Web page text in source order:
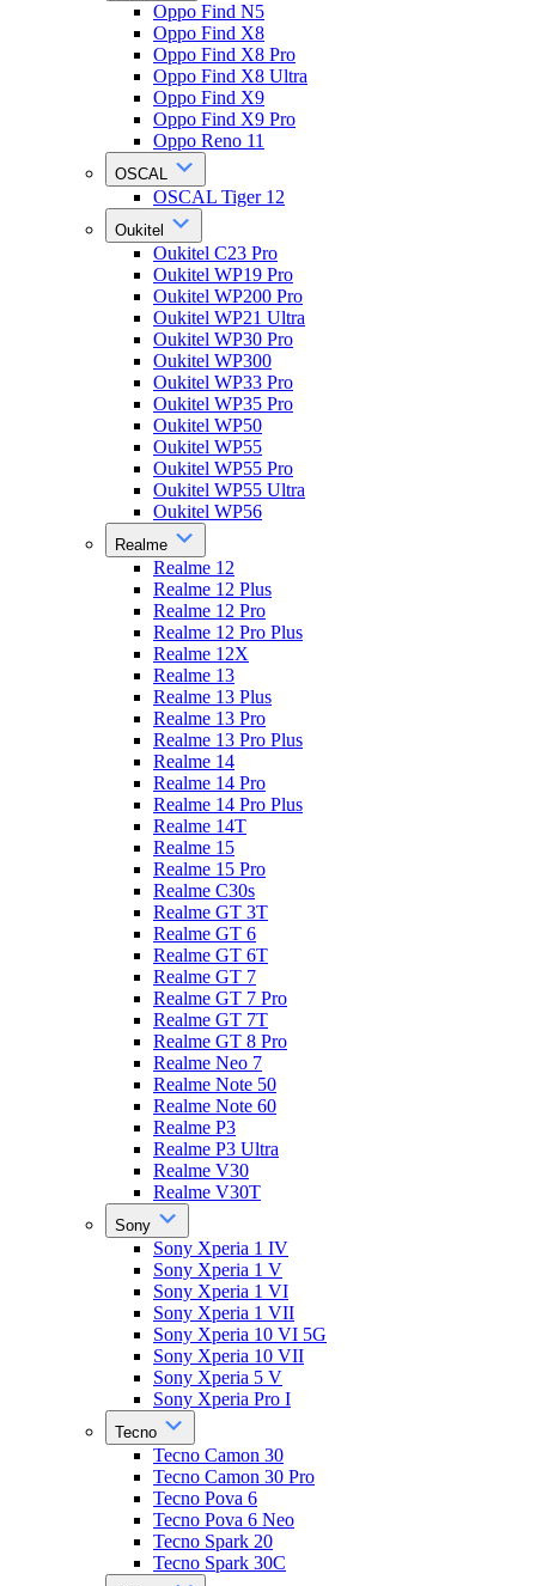
Oppo Find N5
Oppo Find X8
Oppo Find X8 Pro
Oppo Find X8 Ultra
Oppo Find X9
Oppo Find X9 Pro
Oppo Reno 11
OSCAL
OSCAL Tiger 12
Oukitel
Oukitel C23 Pro
Oukitel WP19 Pro
Oukitel WP200 Pro
Oukitel WP21 Ultra
Oukitel WP30 Pro
Oukitel WP300
Oukitel WP33 Pro
Oukitel WP35 Pro
Oukitel WP50
Oukitel WP55
Oukitel WP55 Pro
Oukitel WP55 Ultra
Oukitel WP56
Realme
Realme 12
Realme 12 Plus
Realme 12 Pro
Realme 12 Pro Plus
Realme 12X
Realme 13
Realme 13 Plus
Realme 13 Pro
Realme 13 Pro Plus
Realme 14
Realme 14 Pro
Realme 14 Pro Plus
Realme 14T
Realme 15
Realme 15 Pro
Realme C30s
Realme GT 3T
Realme GT 6
Realme GT 6T
Realme GT 7
Realme GT 7 Pro
Realme GT 7T
Realme GT 8 Pro
Realme Neo 7
Realme Note 50
Realme Note 60
Realme P3
Realme P3 Ultra
Realme V30
Realme V30T
Sony
Sony Xperia 1 IV
Sony Xperia 1 V
Sony Xperia 1 VI
Sony Xperia 1 VII
Sony Xperia 10 VI 5G
Sony Xperia 10 VII
Sony Xperia 5 V
Sony Xperia Pro I
Tecno
Tecno Camon 30
Tecno Camon 30 Pro
Tecno Pova 6
Tecno Pova 6 Neo
Tecno Spark 20
Tecno Spark 30C